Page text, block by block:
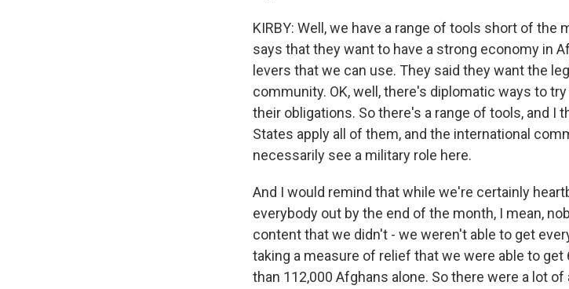
KIRBY: Well, we have a range of tools short of the
says that they want to have a strong economy in
levers that we can use. They said they want the
community. OK, well, there's diplomatic ways to
their obligations. So there's a range of tools, and I
States apply all of them, and the international
necessarily see a military role here.
And I would remind that while we're certainly
everybody out by the end of the month, I mean,
content that we didn't - we weren't able to get
taking a measure of relief that we were able to
than 112,000 Afghans alone. So there were a lot